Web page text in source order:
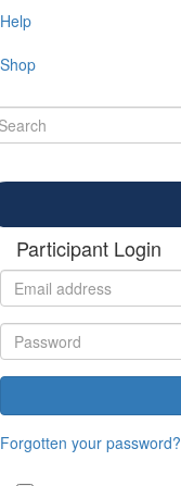
Help
Shop
Participant Login
Forgotten your password?